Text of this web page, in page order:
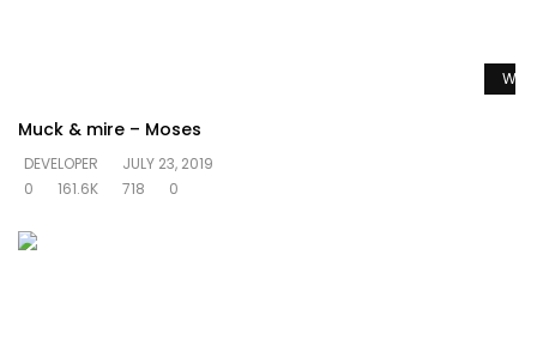
Muck & mire – Moses
DEVELOPER
JULY 23, 2019
0
161.6K 718 0